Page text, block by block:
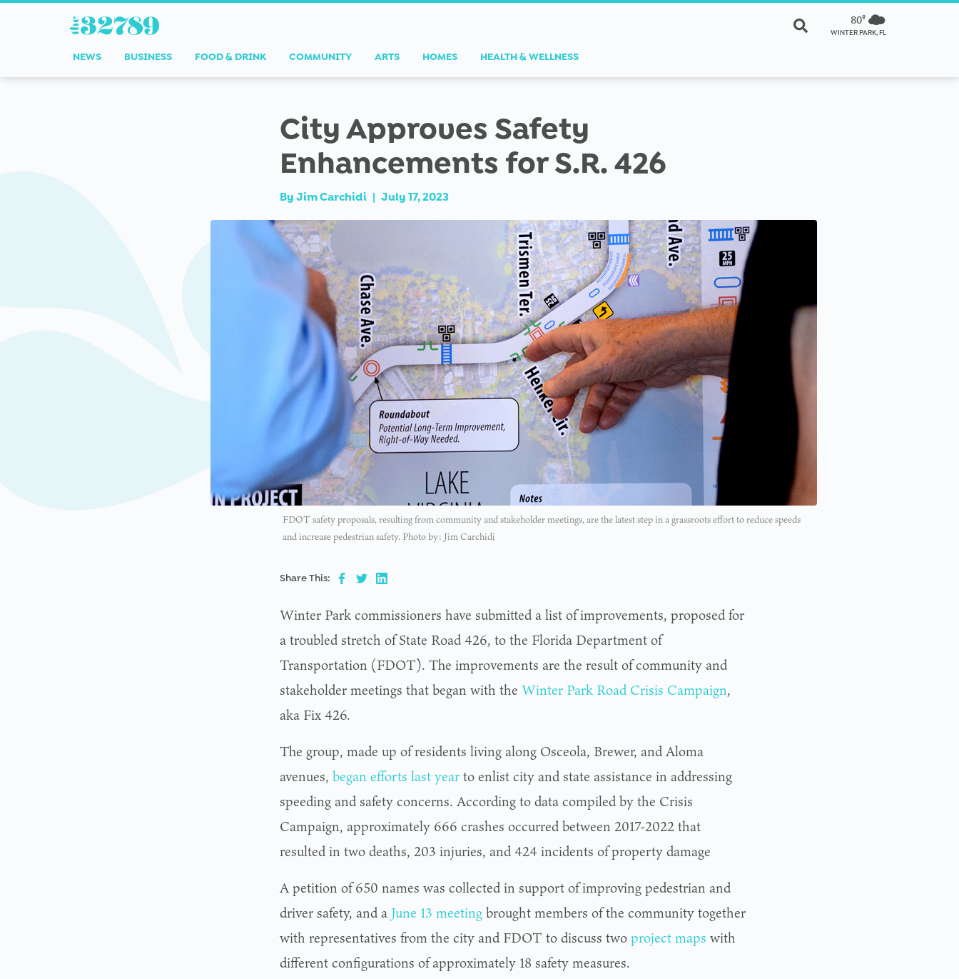
80º
WINTER PARK, FL
NEWS BUSINESS FOOD & DRINK COMMUNITY ARTS HOMES HEALTH & WELLNESS
City Approves Safety
Enhancements for S.R. 426
By Jim Carchidi | July 17, 2023
FDOT safety proposals, resulting from community and stakeholder meetings, are the latest step in a grassroots effort to reduce speeds
and increase pedestrian safety. Photo by: Jim Carchidi
Share This:
Winter Park commissioners have submitted a list of improvements, proposed for
a troubled stretch of State Road 426, to the Florida Department of
Transportation (FDOT). The improvements are the result of community and
stakeholder meetings that began with the Winter Park Road Crisis Campaign,
aka Fix 426.
The group, made up of residents living along Osceola, Brewer, and Aloma
avenues, began efforts last yearto enlist city and state assistance in addressing
speeding and safety concerns. According to data compiled by the Crisis
Campaign, approximately 666 crashes occurred between 2017-2022 that
resulted in two deaths, 203 injuries, and 424 incidents of property damage
A petition of 650 names was collected in support of improving pedestrian and
driver safety, and a June 13 meetingbrought members of the community together
with representatives from the city and FDOT to discuss twoproject maps with
different configurations of approximately 18 safety measures.